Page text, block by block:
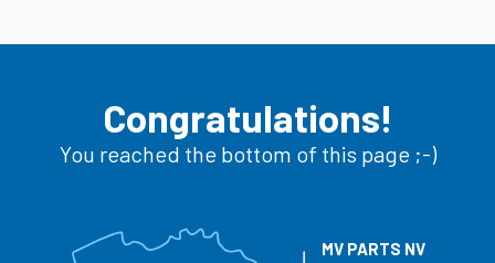
Congratulations!
You reached the bottom of this page ;-)
MV PARTS NV